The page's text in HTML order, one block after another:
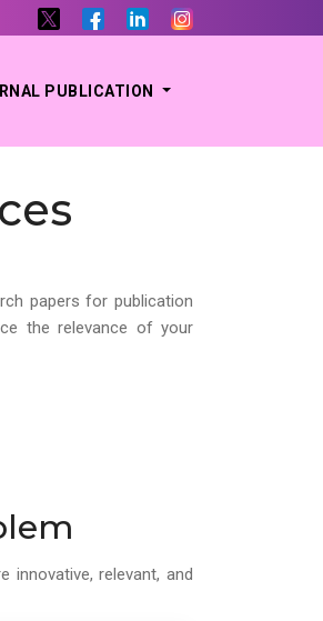
PUBLICATION
papers for publication
the relevance of your
relevant, and